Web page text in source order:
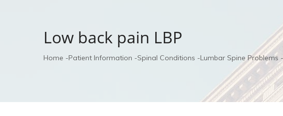
Low back pain LBP
Home Patient Information Spinal Conditions Lumbar Spine Problems